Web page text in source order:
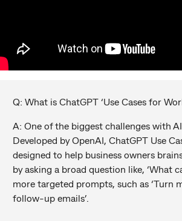
Q: What is ChatGPT ‘Use Cases for
A: One of the biggest challenges with
Developed by OpenAI, ChatGPT Use
designed to help business owners
by asking a broad question like, ‘What
more targeted prompts, such as ‘Turn
follow-up emails’.